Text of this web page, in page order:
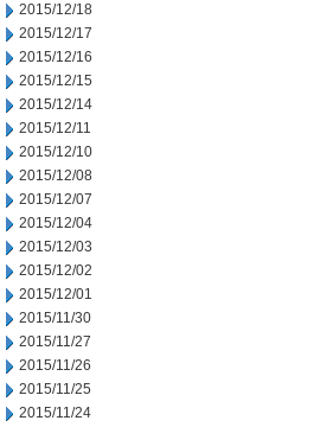
2015/12/18
2015/12/17
2015/12/16
2015/12/15
2015/12/14
2015/12/11
2015/12/10
2015/12/08
2015/12/07
2015/12/04
2015/12/03
2015/12/02
2015/12/01
2015/11/30
2015/11/27
2015/11/26
2015/11/25
2015/11/24